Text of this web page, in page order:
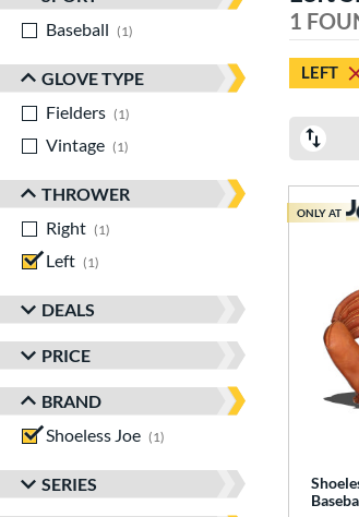
Sort Results
Baseball
1
GLOVE TYPE
Fielders
1
Vintage
1
THROWER
Right
1
Left
1
DEALS
PRICE
BRAND
Shoeless Joe
1
SERIES
1
LEFT
ONLY AT